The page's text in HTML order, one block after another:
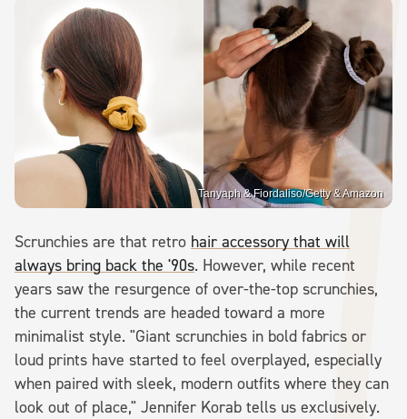
Tanyaph & Fiordaliso/Getty & Amazon
Scrunchies are that retro hair accessory that will
always bring back the '90s. However, while recent
years saw the resurgence of over-the-top scrunchies,
the current trends are headed toward a more
minimalist style. "Giant scrunchies in bold fabrics or
loud prints have started to feel overplayed, especially
when paired with sleek, modern outfits where they can
look out of place," Jennifer Korab tells us exclusively.